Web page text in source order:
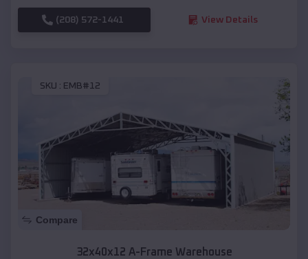
(208) 572-1441 View Details
SKU : EMB#12
Compare
32x40x12 A-Frame Warehouse